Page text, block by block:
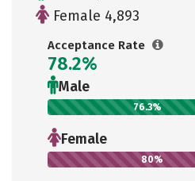
Female 4,893
Acceptance Rate
78.2%
Male
76.3%
Female
80%